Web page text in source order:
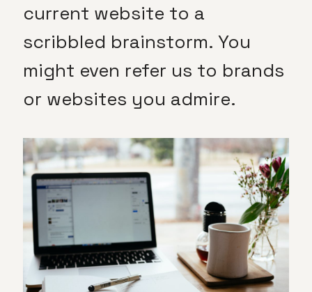
current website to a
scribbled brainstorm. You
might even refer us to brands
or websites you admire.